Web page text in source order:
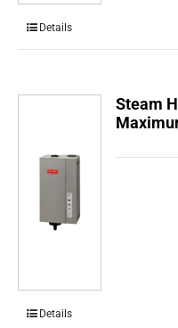
Details
Steam
Details